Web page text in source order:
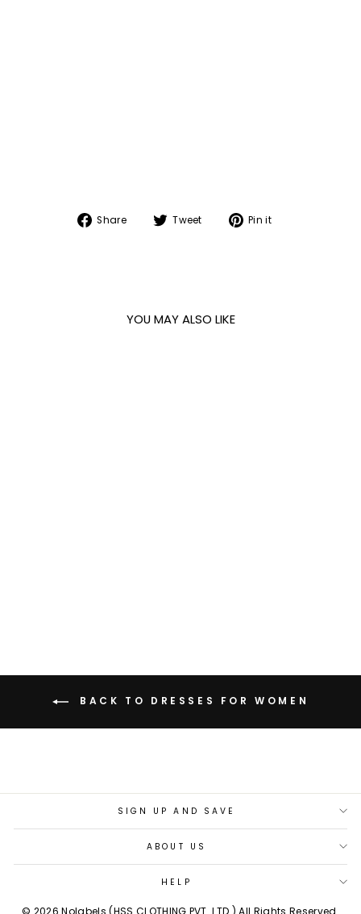
Share
Share Tweet
Tweet Pin it
YOU MAY ALSO LIKE
BACK TO DRESSES FOR WOMEN
SIGN UP AND SAVE
ABOUT US
HELP
© 2026 Nolabels (HSS CLOTHING PVT. LTD.) All Rights Reserved.